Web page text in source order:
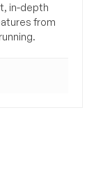
in-depth
from